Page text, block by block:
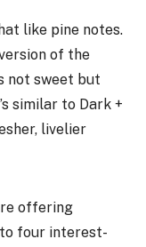
like pine notes.
of the
not sweet but
similar to Dark +
livelier
offering
four interest-